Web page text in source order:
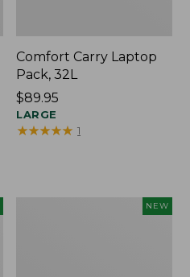
Comfort Carry Laptop
Pack, 32L
Price:
$89.95
$89.95
LARGE
★★★★★
★★★★★ 1
NEW